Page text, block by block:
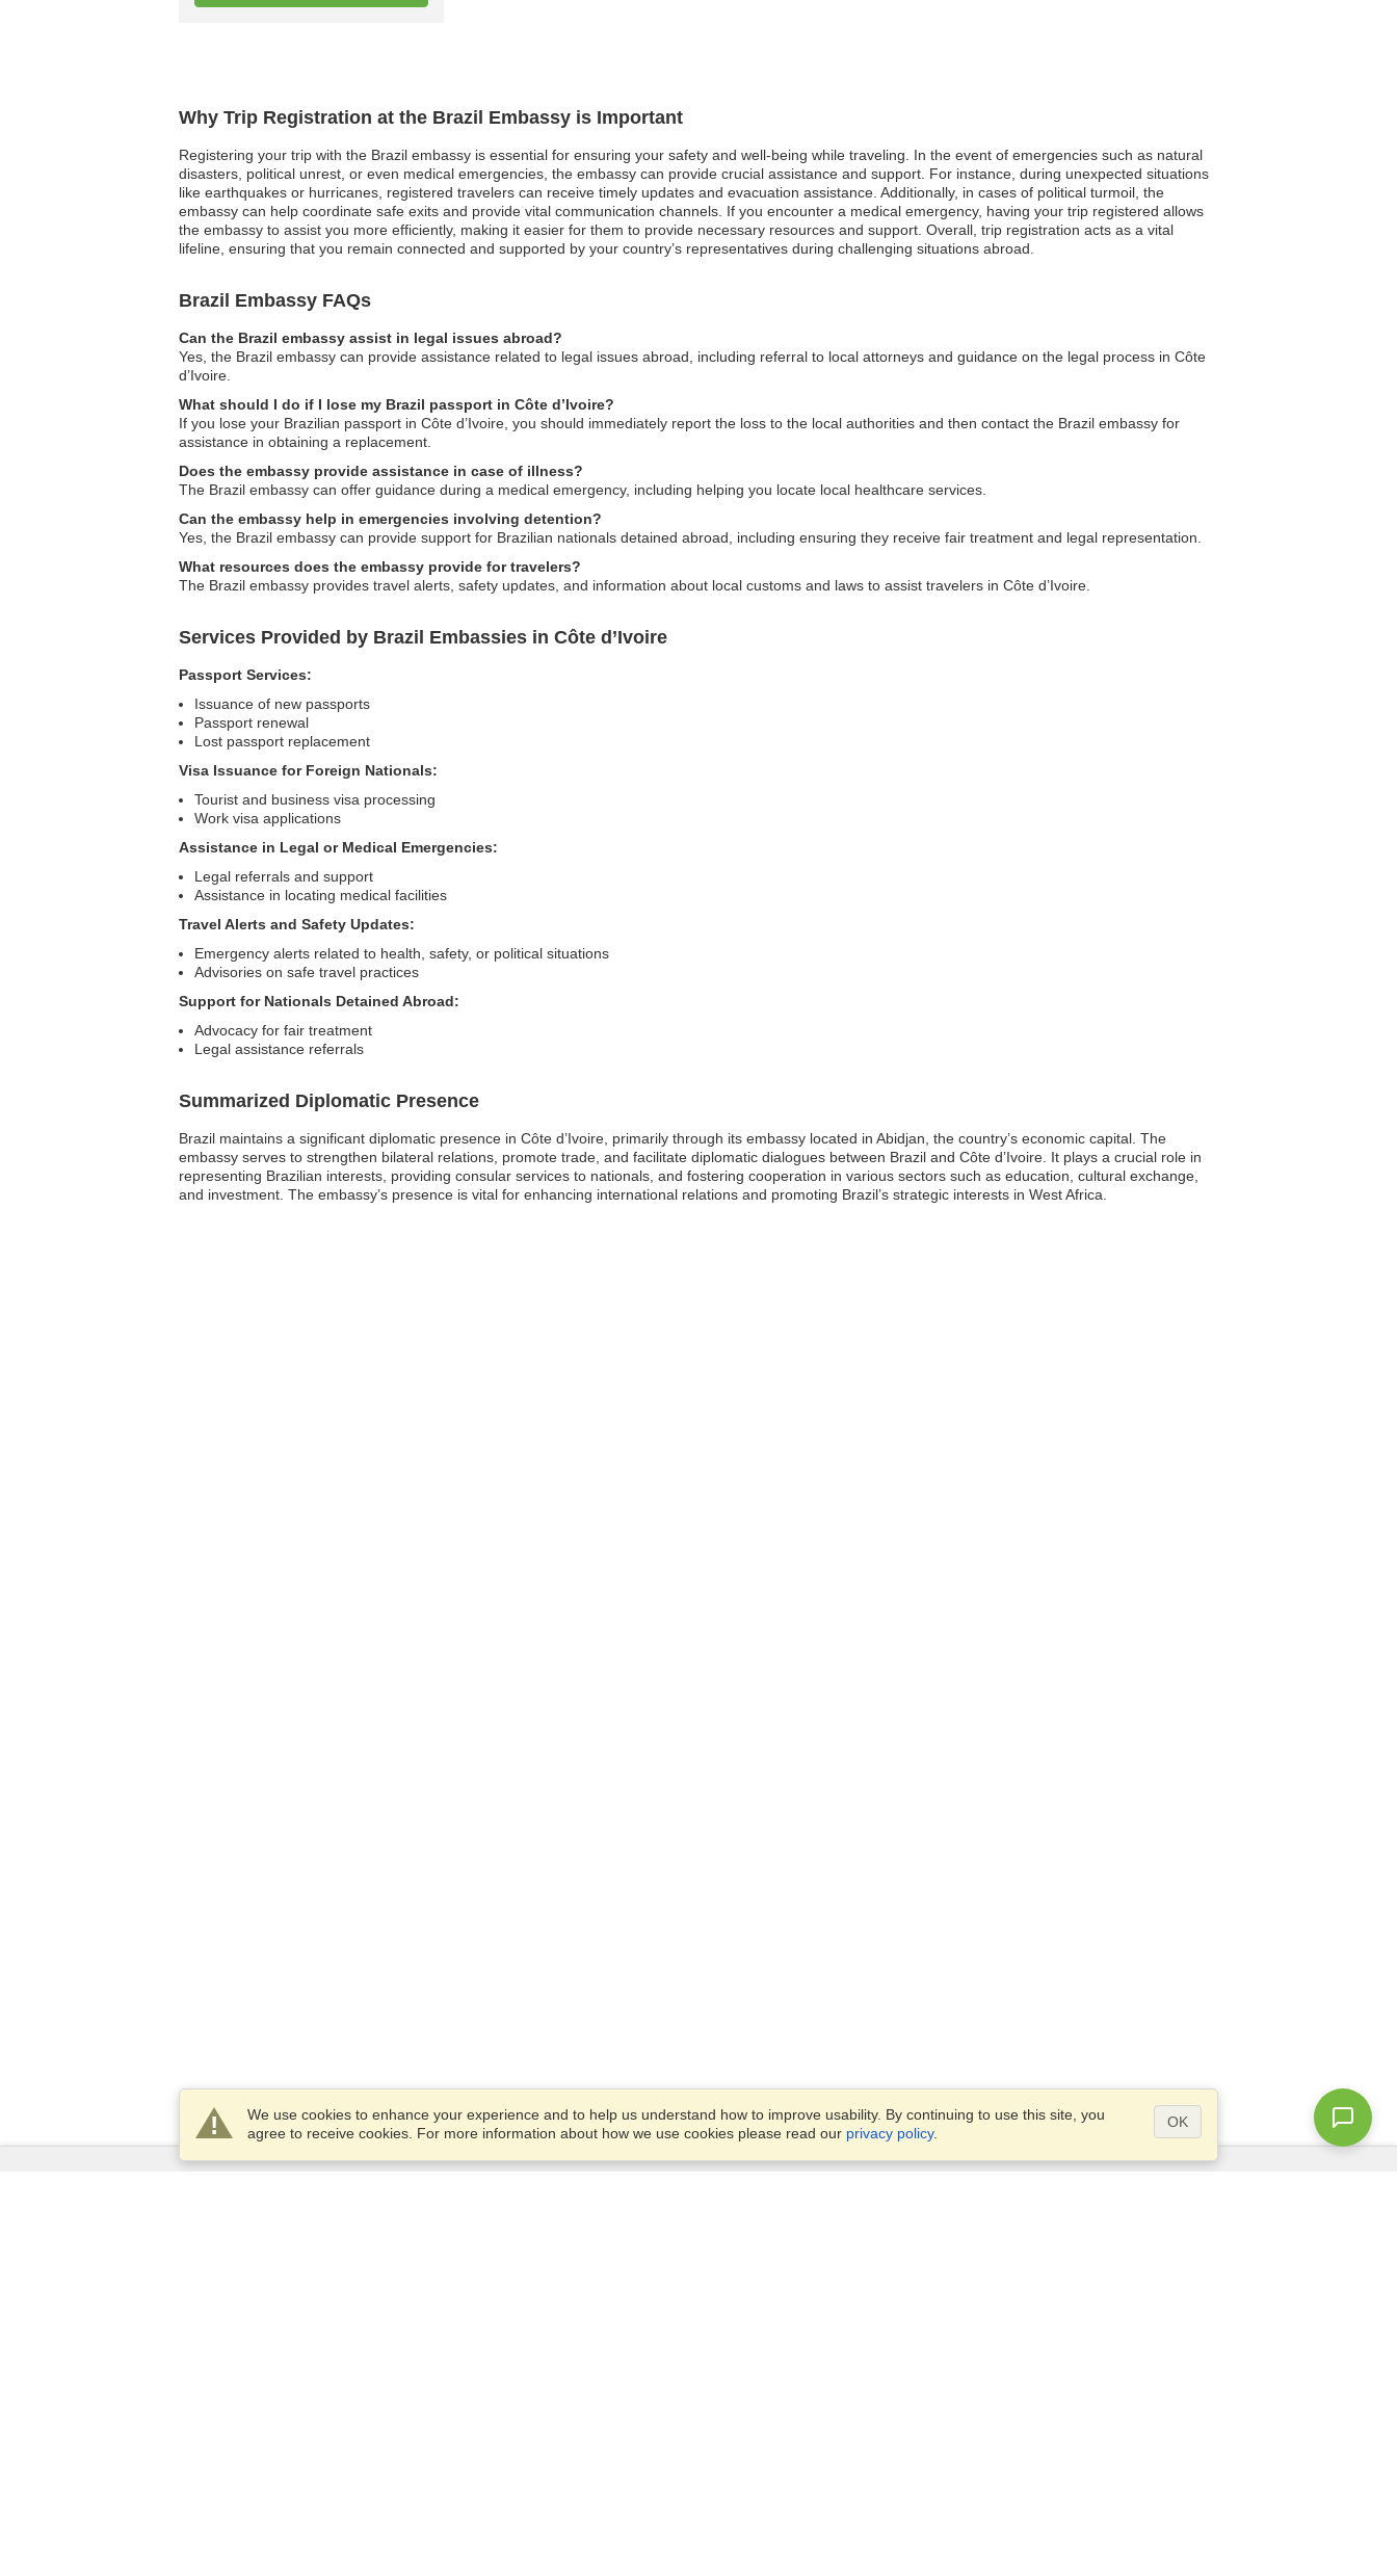
Why Trip Registration at the Brazil Embassy is Important
Registering your trip with the Brazil embassy is essential for ensuring your safety and well-being while traveling. In the event of emergencies such as natural
disasters, political unrest, or even medical emergencies, the embassy can provide crucial assistance and support. For instance, during unexpected situations
like earthquakes or hurricanes, registered travelers can receive timely updates and evacuation assistance. Additionally, in cases of political turmoil, the
embassy can help coordinate safe exits and provide vital communication channels. If you encounter a medical emergency, having your trip registered allows
the embassy to assist you more efficiently, making it easier for them to provide necessary resources and support. Overall, trip registration acts as a vital
lifeline, ensuring that you remain connected and supported by your country’s representatives during challenging situations abroad.
Brazil Embassy FAQs
Can the Brazil embassy assist in legal issues abroad?
Yes, the Brazil embassy can provide assistance related to legal issues abroad, including referral to local attorneys and guidance on the legal process in Côte
d’Ivoire.
What should I do if I lose my Brazil passport in Côte d’Ivoire?
If you lose your Brazilian passport in Côte d’Ivoire, you should immediately report the loss to the local authorities and then contact the Brazil embassy for
assistance in obtaining a replacement.
Does the embassy provide assistance in case of illness?
The Brazil embassy can offer guidance during a medical emergency, including helping you locate local healthcare services.
Can the embassy help in emergencies involving detention?
Yes, the Brazil embassy can provide support for Brazilian nationals detained abroad, including ensuring they receive fair treatment and legal representation.
What resources does the embassy provide for travelers?
The Brazil embassy provides travel alerts, safety updates, and information about local customs and laws to assist travelers in Côte d’Ivoire.
Services Provided by Brazil Embassies in Côte d’Ivoire
Passport Services:
Issuance of new passports
Passport renewal
Lost passport replacement
Visa Issuance for Foreign Nationals:
Tourist and business visa processing
Work visa applications
Assistance in Legal or Medical Emergencies:
Legal referrals and support
Assistance in locating medical facilities
Travel Alerts and Safety Updates:
Emergency alerts related to health, safety, or political situations
Advisories on safe travel practices
Support for Nationals Detained Abroad:
Advocacy for fair treatment
Legal assistance referrals
Summarized Diplomatic Presence
Brazil maintains a significant diplomatic presence in Côte d’Ivoire, primarily through its embassy located in Abidjan, the country’s economic capital. The
embassy serves to strengthen bilateral relations, promote trade, and facilitate diplomatic dialogues between Brazil and Côte d’Ivoire. It plays a crucial role in
representing Brazilian interests, providing consular services to nationals, and fostering cooperation in various sectors such as education, cultural exchange,
and investment. The embassy’s presence is vital for enhancing international relations and promoting Brazil’s strategic interests in West Africa.
We use cookies to enhance your experience and to help us understand how to improve usability. By continuing to use this site, you
agree to receive cookies. For more information about how we use cookies please read our privacy policy.
OK